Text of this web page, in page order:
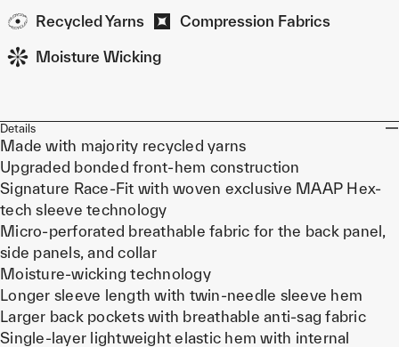
Recycled Yarns Compression Fabrics
Moisture Wicking
Details
Made with majority recycled yarns
Upgraded bonded front-hem construction
Signature Race-Fit with woven exclusive MAAP Hex-
tech sleeve technology
Micro-perforated breathable fabric for the back panel,
side panels, and collar
Moisture-wicking technology
Longer sleeve length with twin-needle sleeve hem
Larger back pockets with breathable anti-sag fabric
Single-layer lightweight elastic hem with internal